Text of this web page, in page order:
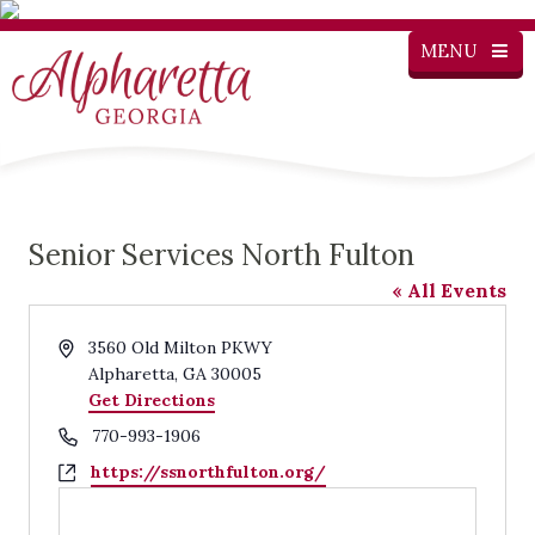
MENU
Senior Services North Fulton
« All Events
Address3560 Old Milton PKWY
Alpharetta, GA 30005
Get Directions
Phone770-993-1906
Websitehttps://ssnorthfulton.org/